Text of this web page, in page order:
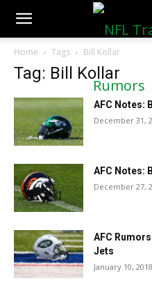
NFLTradeRumors.co
Home Tags Bill Kollar
Tag: Bill Kollar
AFC Notes:
December 31,
AFC Notes:
December 27,
AFC
Jets
January 10, 2018